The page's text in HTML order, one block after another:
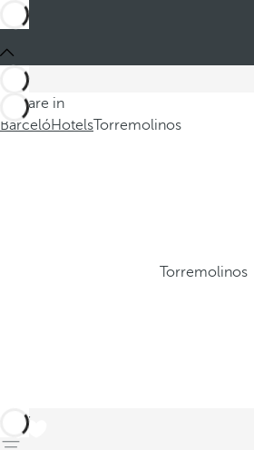
You are in
BarcelóHotelsTorremolinos
Torremolinos
back